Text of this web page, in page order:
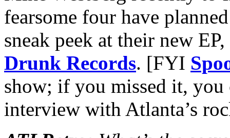
fearsome four have
sneak peek at their new
Drunk Records. [FYI
show; if you missed it,
interview with Atlanta’s